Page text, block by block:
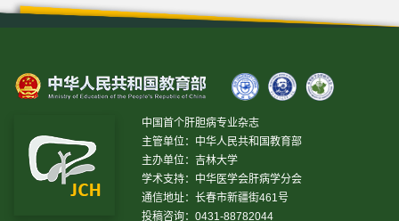
中国首个肝胆病专业杂志
主管单位：中华人民共和国教育部
主办单位：吉林大学
学术支持：中华医学会肝病学分会
通信地址：长春市新疆街461号
投稿咨询：0431-88782044